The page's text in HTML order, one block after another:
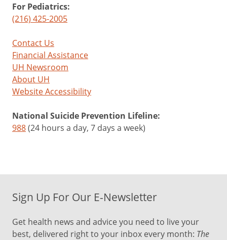
For Pediatrics:
(216) 425-2005
Contact Us
Financial Assistance
UH Newsroom
About UH
Website Accessibility
National Suicide Prevention Lifeline:
988(24 hours a day, 7 days a week)
Sign Up For Our E-Newsletter
Get health news and advice you need to live your
best, delivered right to your inbox every month: The